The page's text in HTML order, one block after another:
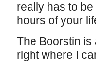
really has to
hours of your
The Boorstin is
right where I